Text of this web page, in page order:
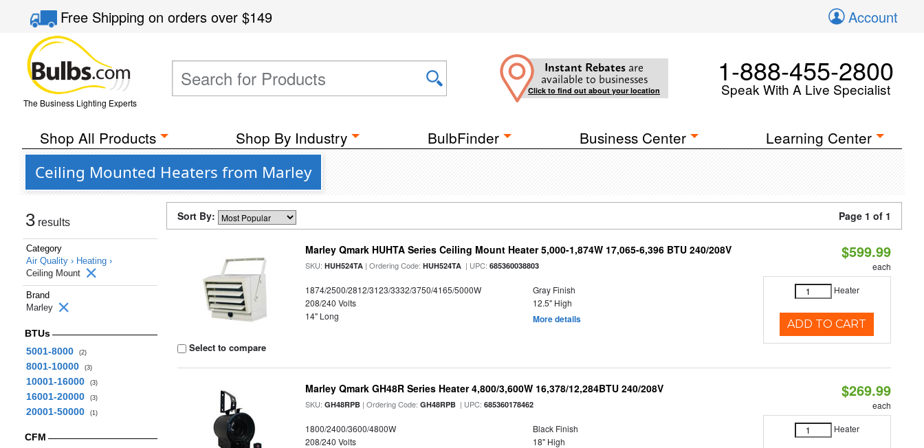
Free Shippingon orders over$149 Account
The Business Lighting Experts
Instant Rebates are
available to businesses
Click to find out about your location
1-888-455-2800
Speak With A Live Specialist
Shop All Products Shop By Industry BulbFinder Business Center Learning Center
Ceiling Mounted Heaters from Marley
3 results
Category
Air Quality › Heating ›
Ceiling Mount
Brand
Marley
BTUs
5001-8000
(2)
8001-10000 (3)
10001-16000 (3)
16001-20000 (3)
20001-50000 (1)
CFM
Sort By: Page 1 of 1
Select to compare
Marley Qmark HUHTA Series Ceiling Mount Heater 5,000-1,874W 17,065-6,396 BTU 240/208V
SKU:HUH524TA | Ordering Code:HUH524TA | UPC:685360038803
1874/2500/2812/3123/3332/3750/4165/5000W
Gray Finish
208/240 Volts
12.5" High
14" Long
More details
$599.99
each
Heater
ADD TO CART
Marley Qmark GH48R Series Heater 4,800/3,600W 16,378/12,284BTU 240/208V
SKU:GH48RPB | Ordering Code:GH48RPB | UPC:685360178462
1800/2400/3600/4800W
Black Finish
208/240 Volts
18" High
$269.99
each
Heater